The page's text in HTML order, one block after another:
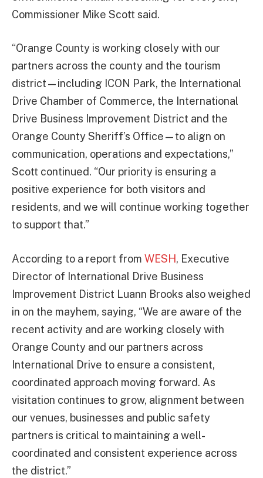
Commissioner Mike Scott said.
“Orange County is working closely with our
partners across the county and the tourism
district—including ICON Park, the International
Drive Chamber of Commerce, the International
Drive Business Improvement District and the
Orange County Sheriff’s Office—to align on
communication, operations and expectations,”
Scott continued. “Our priority is ensuring a
positive experience for both visitors and
residents, and we will continue working together
to support that.”
According to a report from WESH, Executive
Director of International Drive Business
Improvement District Luann Brooks also weighed
in on the mayhem, saying, “We are aware of the
recent activity and are working closely with
Orange County and our partners across
International Drive to ensure a consistent,
coordinated approach moving forward. As
visitation continues to grow, alignment between
our venues, businesses and public safety
partners is critical to maintaining a well-
coordinated and consistent experience across
the district.”